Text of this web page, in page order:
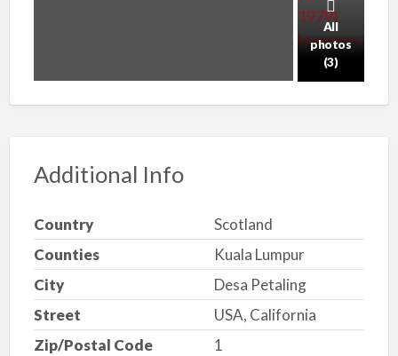
All
photos
(3)
Additional Info
Country
Scotland
Counties
Kuala Lumpur
City
Desa Petaling
Street
USA, California
Zip/Postal Code
1